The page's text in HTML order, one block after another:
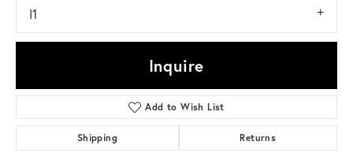
I1
Inquire
Add to Wish List
Shipping Returns